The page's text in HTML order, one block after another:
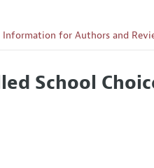
Information for Authors and
Accepted Article Guidelines
School